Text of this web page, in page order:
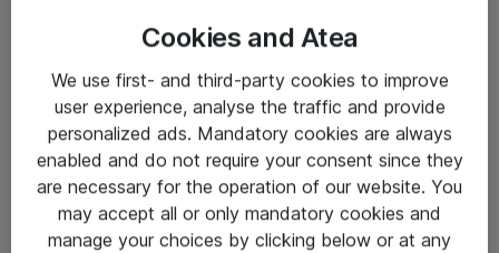
Salgsbetingelser
Sjekkliste ved mottak av gods
Personvernserklæring
Kontakt
Kontakt oss
Cookies and Atea
We use first- and third-party cookies to improve
user experience, analyse the traffic and provide
personalized ads. Mandatory cookies are always
enabled and do not require your consent since they
are necessary for the operation of our website. You
may accept all or only mandatory cookies and
manage your choices by clicking below or at any